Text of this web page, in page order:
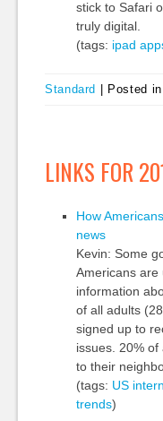
stick to Safari
truly digital.
(tags: ipad
Standard Posted in
LINKS FOR
How
news
Kevin: Some
Americans are
information
of all adults
signed up to
issues. 20%
to their
(tags: US
trends)